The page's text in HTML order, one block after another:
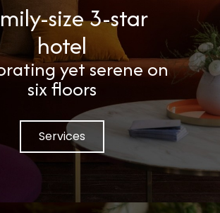
size 3-star
hotel
yet serene on
six floors
Services